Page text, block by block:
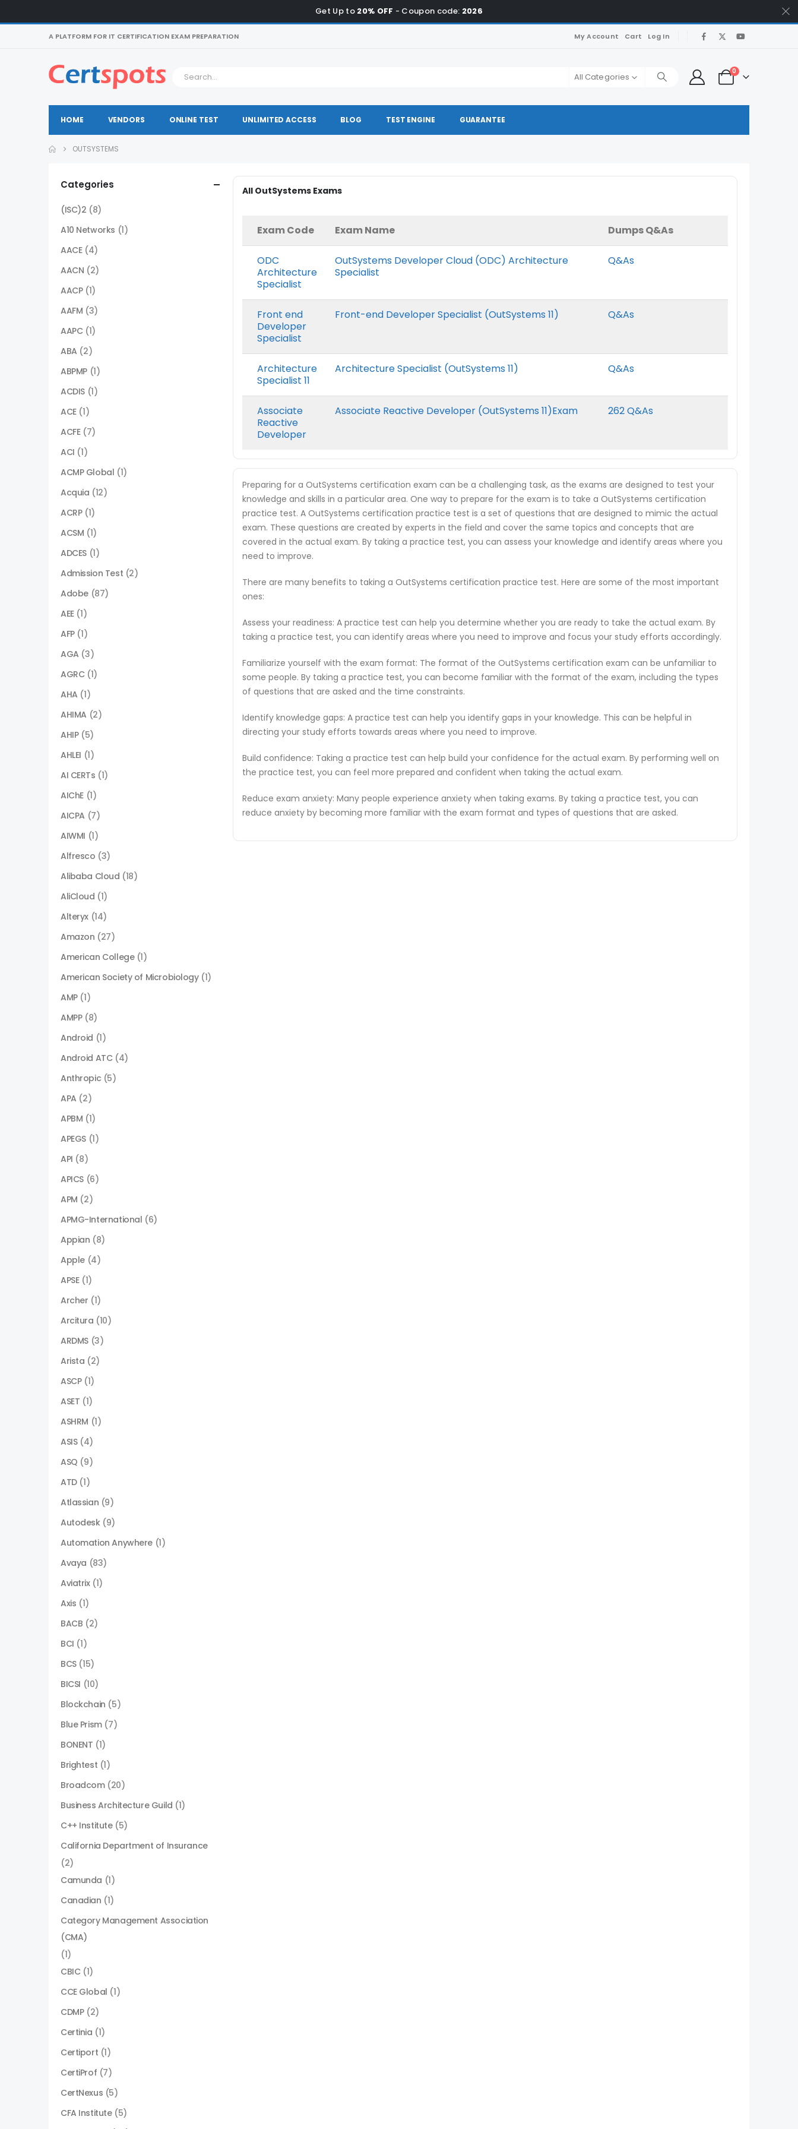
Get Up to 20% OFF - Coupon code: 2026
A PLATFORM FOR IT CERTIFICATION EXAM PREPARATION My Account Cart Log In
All Categories
0
HOME VENDORS ONLINE TEST UNLIMITED ACCESS BLOG TEST ENGINE GUARANTEE
OUTSYSTEMS
All OutSystems Exams
Exam Code Exam Name Dumps Q&As
ODC
Architecture
Specialist
OutSystems Developer Cloud (ODC) Architecture
Specialist
Q&As
Front end
Developer
Specialist
Front-end Developer Specialist (OutSystems 11) Q&As
Architecture
Specialist 11
Architecture Specialist (OutSystems 11) Q&As
Associate
Reactive
Developer
Associate Reactive Developer (OutSystems 11)Exam 262 Q&As
Preparing for a OutSystems certification exam can be a challenging task, as the exams are designed to test your
knowledge and skills in a particular area. One way to prepare for the exam is to take a OutSystems certification
practice test. A OutSystems certification practice test is a set of questions that are designed to mimic the actual
exam. These questions are created by experts in the field and cover the same topics and concepts that are
covered in the actual exam. By taking a practice test, you can assess your knowledge and identify areas where you
need to improve.
There are many benefits to taking a OutSystems certification practice test. Here are some of the most important
ones:
Assess your readiness: A practice test can help you determine whether you are ready to take the actual exam. By
taking a practice test, you can identify areas where you need to improve and focus your study efforts accordingly.
Familiarize yourself with the exam format: The format of the OutSystems certification exam can be unfamiliar to
some people. By taking a practice test, you can become familiar with the format of the exam, including the types
of questions that are asked and the time constraints.
Identify knowledge gaps: A practice test can help you identify gaps in your knowledge. This can be helpful in
directing your study efforts towards areas where you need to improve.
Build confidence: Taking a practice test can help build your confidence for the actual exam. By performing well on
the practice test, you can feel more prepared and confident when taking the actual exam.
Reduce exam anxiety: Many people experience anxiety when taking exams. By taking a practice test, you can
reduce anxiety by becoming more familiar with the exam format and types of questions that are asked.
Categories
(ISC)2 (8)
A10 Networks (1)
AACE (4)
AACN (2)
AACP (1)
AAFM (3)
AAPC (1)
ABA (2)
ABPMP (1)
ACDIS (1)
ACE (1)
ACFE (7)
ACI (1)
ACMP Global (1)
Acquia (12)
ACRP (1)
ACSM (1)
ADCES (1)
Admission Test (2)
Adobe (87)
AEE (1)
AFP (1)
AGA (3)
AGRC (1)
AHA (1)
AHIMA (2)
AHIP (5)
AHLEI (1)
AI CERTs (1)
AIChE (1)
AICPA (7)
AIWMI (1)
Alfresco (3)
Alibaba Cloud (18)
AliCloud (1)
Alteryx (14)
Amazon (27)
American College (1)
American Society of Microbiology (1)
AMP (1)
AMPP (8)
Android (1)
Android ATC (4)
Anthropic (5)
APA (2)
APBM (1)
APEGS (1)
API (8)
APICS (6)
APM (2)
APMG-International (6)
Appian (8)
Apple (4)
APSE (1)
Archer (1)
Arcitura (10)
ARDMS (3)
Arista (2)
ASCP (1)
ASET (1)
ASHRM (1)
ASIS (4)
ASQ (9)
ATD (1)
Atlassian (9)
Autodesk (9)
Automation Anywhere (1)
Avaya (83)
Aviatrix (1)
Axis (1)
BACB (2)
BCI (1)
BCS (15)
BICSI (10)
Blockchain (5)
Blue Prism (7)
BONENT (1)
Brightest (1)
Broadcom (20)
Business Architecture Guild (1)
C++ Institute (5)
California Department of Insurance
(2)
Camunda (1)
Canadian (1)
Category Management Association
(CMA)
(1)
CBIC (1)
CCE Global (1)
CDMP (2)
Certinia (1)
Certiport (1)
CertiProf (7)
CertNexus (5)
CFA Institute (5)